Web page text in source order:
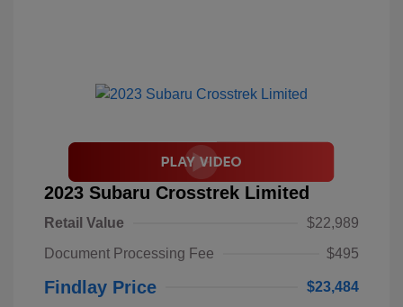
2023 Subaru Crosstrek Limited
Retail Value
$22,989
Document Processing Fee
$495
Findlay Price $23,484